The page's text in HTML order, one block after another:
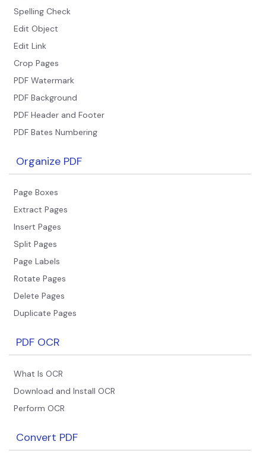
Spelling Check
Edit Object
Edit Link
Crop Pages
PDF Watermark
PDF Background
PDF Header and Footer
PDF Bates Numbering
Organize PDF
Page Boxes
Extract Pages
Insert Pages
Split Pages
Page Labels
Rotate Pages
Delete Pages
Duplicate Pages
PDF OCR
What Is OCR
Download and Install OCR
Perform OCR
Convert PDF